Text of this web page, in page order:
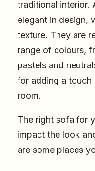
traditional interior.
elegant in design,
texture. They are
range of colours,
pastels and
for adding a touch
room.
The right sofa for
impact the look
are some places